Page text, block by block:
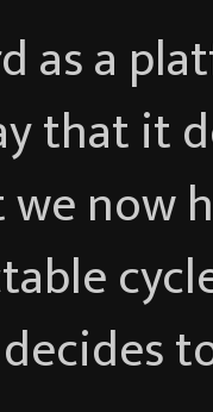
as a
that it
now